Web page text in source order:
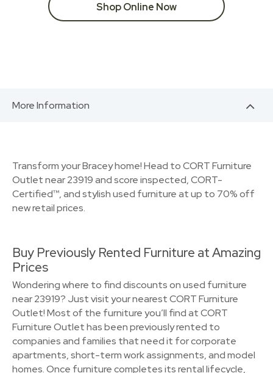
Shop Online Now
More Information
Transform your Bracey home! Head to CORT Furniture
Outlet near 23919 and score inspected, CORT-
Certified™, and stylish used furniture at up to 70% off
new retail prices.
Buy Previously Rented Furniture at Amazing
Prices
Wondering where to find discounts on used furniture
near 23919? Just visit your nearest CORT Furniture
Outlet! Most of the furniture you’ll find at CORT
Furniture Outlet has been previously rented to
companies and families that need it for corporate
apartments, short-term work assignments, and model
homes. Once furniture completes its rental lifecycle,